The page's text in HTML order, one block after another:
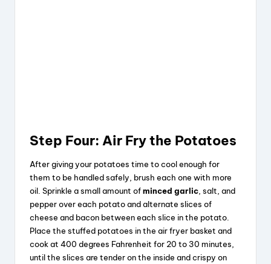
Step Four: Air Fry the Potatoes
After giving your potatoes time to cool enough for
them to be handled safely, brush each one with more
oil. Sprinkle a small amount ofminced garlic , salt, and
pepper over each potato and alternate slices of
cheese and bacon between each slice in the potato.
Place the stuffed potatoes in the air fryer basket and
cook at 400 degrees Fahrenheit for 20 to 30 minutes,
until the slices are tender on the inside and crispy on